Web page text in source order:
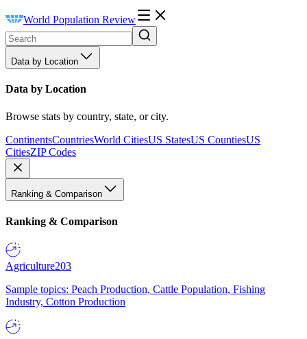
World Population Review
Data by Location
Data by Location
Browse stats by country, state, or city.
ContinentsCountriesWorld CitiesUS StatesUS CountiesUS
CitiesZIP Codes
Ranking & Comparison
Ranking & Comparison
Agriculture203
Sample topics: Peach Production, Cattle Population, Fishing
Industry, Cotton Production